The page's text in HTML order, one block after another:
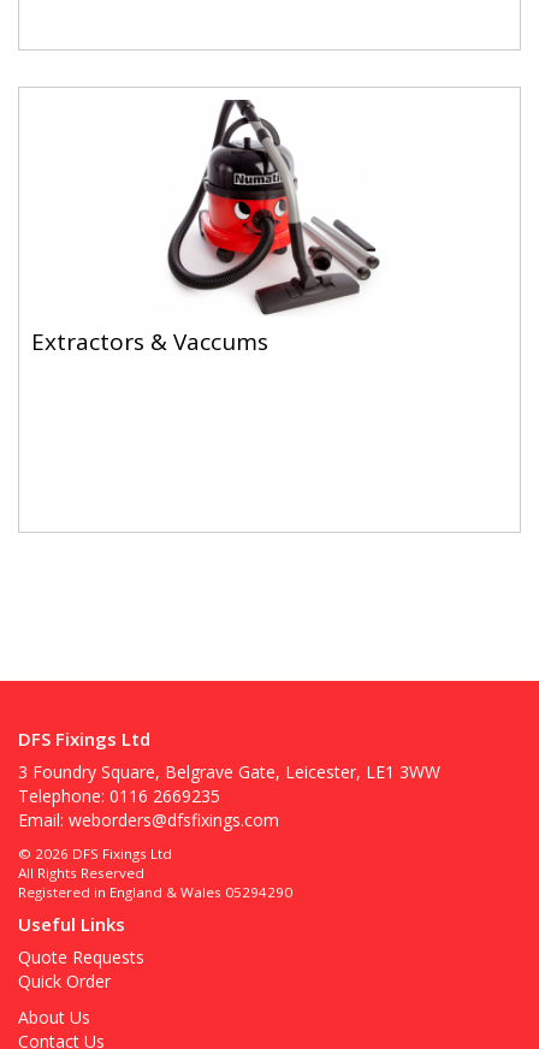
Extractors & Vaccums
DFS Fixings Ltd
3 Foundry Square, Belgrave Gate, Leicester, LE1 3WW
Telephone: 0116 2669235
Email: weborders@dfsfixings.com
© 2026 DFS Fixings Ltd
All Rights Reserved
Registered in England & Wales 05294290
Useful Links
Quote Requests
Quick Order
About Us
Contact Us